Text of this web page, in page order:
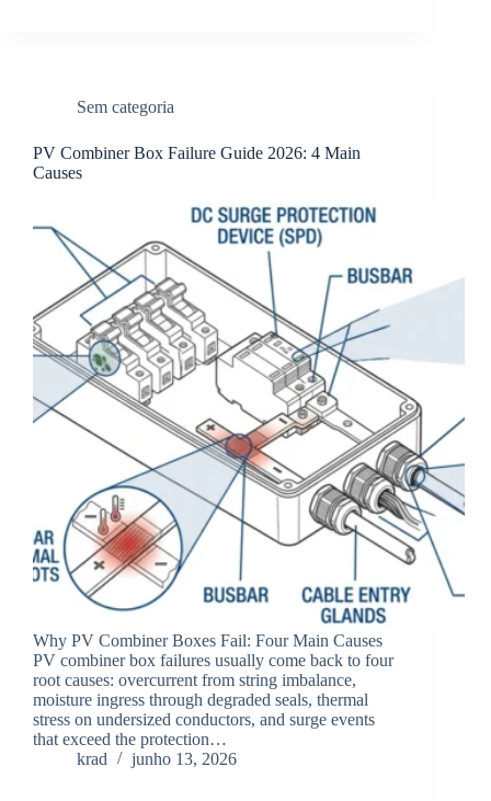
Sem categoria
PV Combiner Box Failure Guide 2026: 4 Main
Causes
Why PV Combiner Boxes Fail: Four Main Causes
PV combiner box failures usually come back to four
root causes: overcurrent from string imbalance,
moisture ingress through degraded seals, thermal
stress on undersized conductors, and surge events
that exceed the protection…
krad
junho 13, 2026